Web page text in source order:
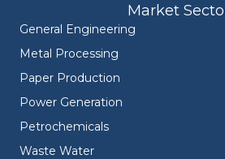
Market
General Engineering
Metal Processing
Paper Production
Power Generation
Petrochemicals
Waste Water